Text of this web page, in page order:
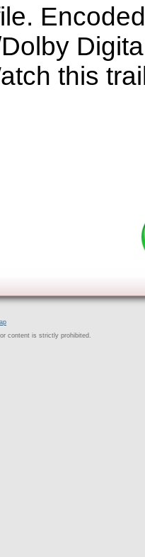
this
content is strictly prohibited.